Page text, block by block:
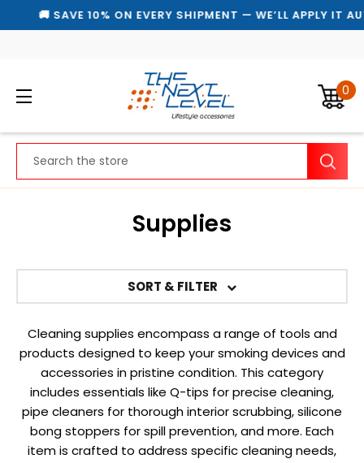
🚚 SAVE 10% ON EVERY SHIPMENT — WE’LL APPLY IT
0
Supplies
SORT & FILTER
Cleaning supplies encompass a range of tools and
products designed to keep your smoking devices and
accessories in pristine condition. This category
includes essentials like Q-tips for precise cleaning,
pipe cleaners for thorough interior scrubbing, silicone
bong stoppers for spill prevention, and more. Each
item is crafted to address specific cleaning needs,